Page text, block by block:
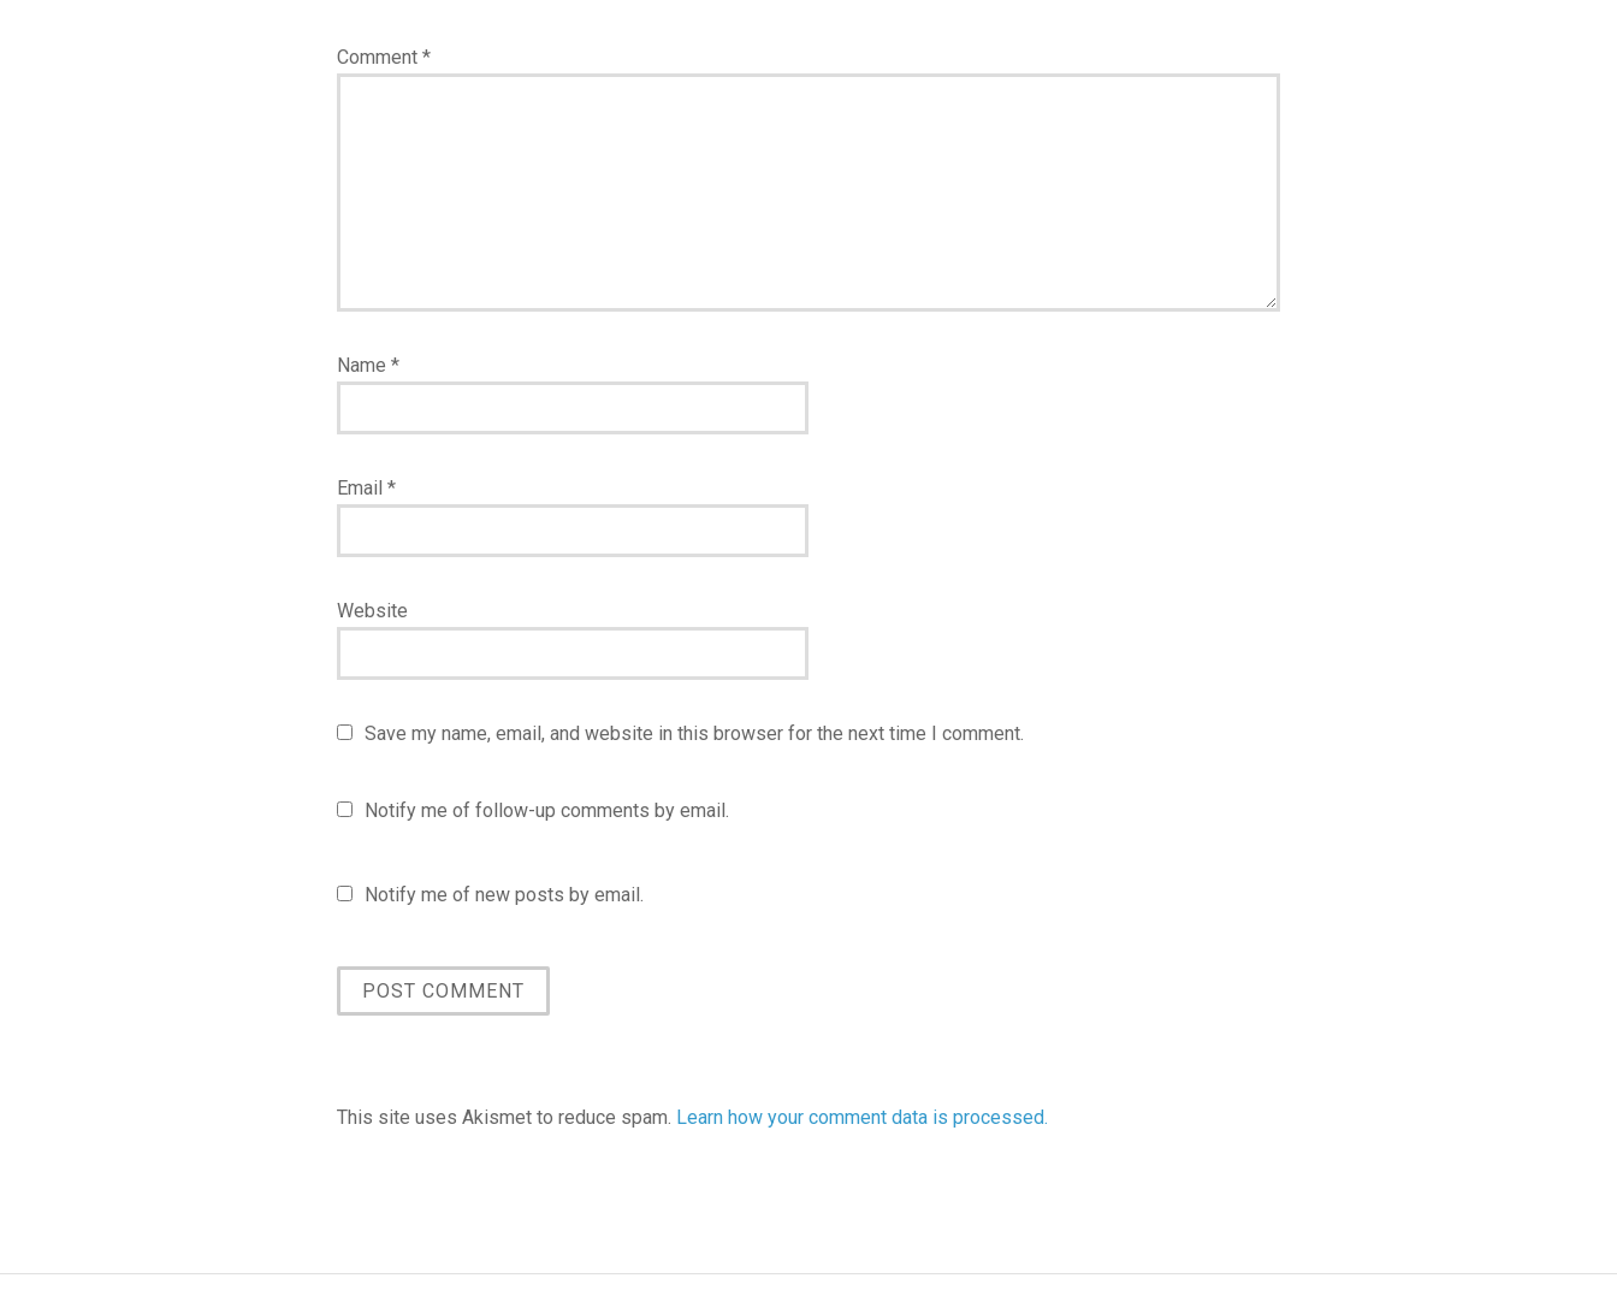
Comment *
Name *
Email *
Website
Save my name, email, and website in this browser for the next time I comment.
Notify me of follow-up comments by email.
Notify me of new posts by email.
This site uses Akismet to reduce spam. Learn how your comment data is processed.